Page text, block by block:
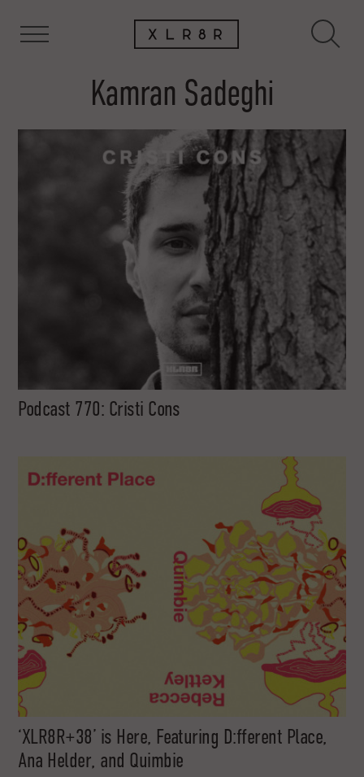
Kamran Sadeghi
Podcast 770: Cristi Cons
‘XLR8R+38’ is Here, Featuring D:fferent Place,
Ana Helder, and Quimbie